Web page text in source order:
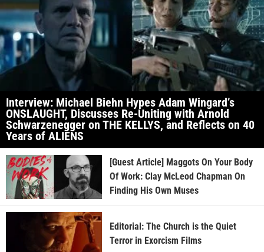
Interview: Michael Biehn Hypes Adam Wingard’s
ONSLAUGHT, Discusses Re-Uniting with Arnold
Schwarzenegger on THE KELLYS, and Reflects on 40
Years of ALIENS
[Guest Article] Maggots On Your Body
Of Work: Clay McLeod Chapman On
Finding His Own Muses
Editorial: The Church is the Quiet
Terror in Exorcism Films